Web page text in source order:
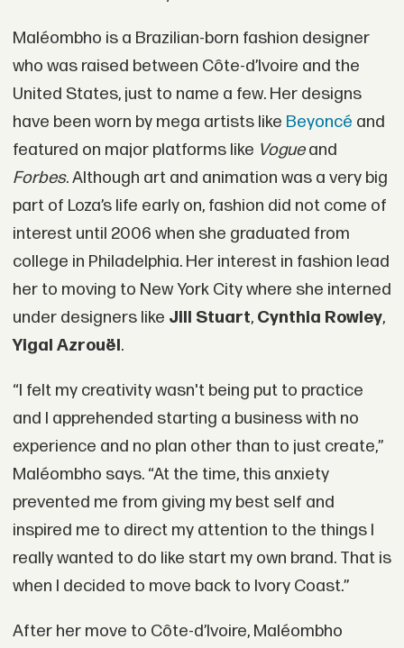
Maléombho is a Brazilian-born fashion designer
who was raised between Côte-d’Ivoire and the
United States, just to name a few. Her designs
have been worn by mega artists like Beyoncé and
featured on major platforms like Vogueand
Forbes. Although art and animation was a very big
part of Loza’s life early on, fashion did not come of
interest until 2006 when she graduated from
college in Philadelphia. Her interest in fashion lead
her to moving to New York City where she interned
under designers like Jill Stuart, Cynthia Rowley,
Yigal Azrouël.
“I felt my creativity wasn't being put to practice
and I apprehended starting a business with no
experience and no plan other than to just create,”
Maléombho says. “At the time, this anxiety
prevented me from giving my best self and
inspired me to direct my attention to the things I
really wanted to do like start my own brand. That is
when I decided to move back to Ivory Coast.”
After her move to Côte-d’Ivoire, Maléombho